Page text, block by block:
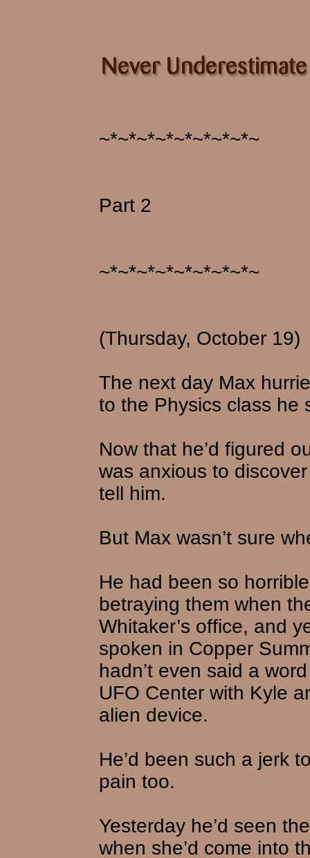
~*~*~*~*~*~*~*~*~
Part 2
~*~*~*~*~*~*~*~*~
(Thursday, October 19)
The next day Max
to the Physics class he
Now that he’d figured
was anxious to
tell him.
But Max wasn’t sure
He had been so
betraying them when
Whitaker’s office, and
spoken in Copper
hadn’t even said a
UFO Center with Kyle
alien device.
He’d been such a jerk
pain too.
Yesterday he’d seen
when she’d come into